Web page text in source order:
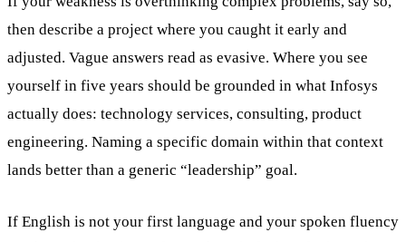
then describe a project where you caught it early and
adjusted. Vague answers read as evasive. Where you see
yourself in five years should be grounded in what Infosys
actually does: technology services, consulting, product
engineering. Naming a specific domain within that context
lands better than a generic “leadership” goal.
If English is not your first language and your spoken fluency